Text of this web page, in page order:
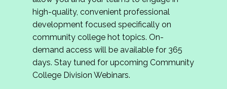
review program proposals.
If you are interested in joining us, please
complete the application byMay 15, 2026
hope to have the first committee meeting in
June. We look forward to planning the 2027
Community Colleges Institute with you!
high-quality, convenient professional
development focused specifically on
community college hot topics. On-
demand access will be available for 365
days. Stay tuned for upcoming Community
College Division Webinars.